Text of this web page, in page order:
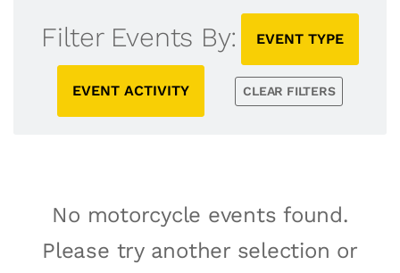
Filter Events By: EVENT TYPE
EVENT ACTIVITY CLEAR FILTERS
No motorcycle events found.
Please try another selection or